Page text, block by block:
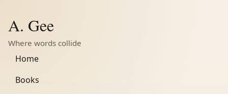
A. Gee
Where words collide
Home
Books